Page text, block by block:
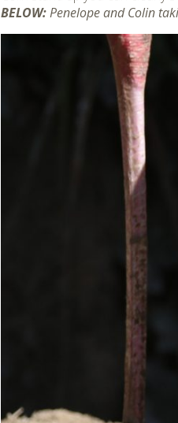
BELOW:Penelope and Colin